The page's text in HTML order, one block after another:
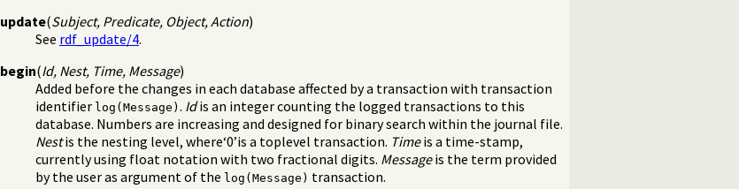
update(Subject, Predicate, Object, Action)
See rdf_update/4.
begin(Id, Nest, Time, Message)
Added before the changes in each database affected by a transaction with transaction
identifier log(Message) . Idis an integer counting the logged transactions to this
database. Numbers are increasing and designed for binary search within the journal file.
Nestis the nesting level, where‘0’is a toplevel transaction. Timeis a time-stamp,
currently using float notation with two fractional digits. Messageis the term provided
by the user as argument of the log(Message) transaction.